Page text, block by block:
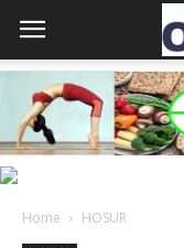
Home HOSUR